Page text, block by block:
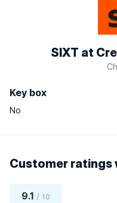
SIXT at
Key box
No
Customer ratings
9.1 / 10